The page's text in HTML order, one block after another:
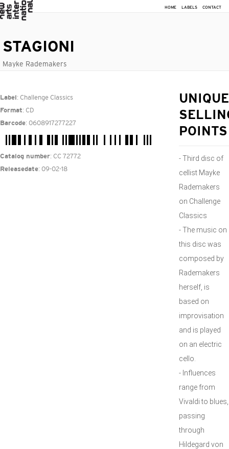
HOME LABELS CONTACT
STAGIONI
Mayke Rademakers
Label : Challenge Classics
Format: CD
Barcode: 0608917277227
Catalog number: CC 72772
Releasedate: 09-02-18
UNIQUE
POINTS
- Third disc of
cellist Mayke
Rademakers
on Challenge
Classics
- The music on
this disc was
composed by
Rademakers
herself, is
based on
improvisation
and is played
on an electric
cello.
- Influences
range from
Vivaldi to blues,
passing
through
Hildegard von